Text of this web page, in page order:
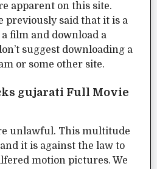
apparent on this site.
previously said that it is a
film and download a
suggest downloading a
or some other site.
gujarati Full Movie
unlawful. This multitude
it is against the law to
motion pictures. We